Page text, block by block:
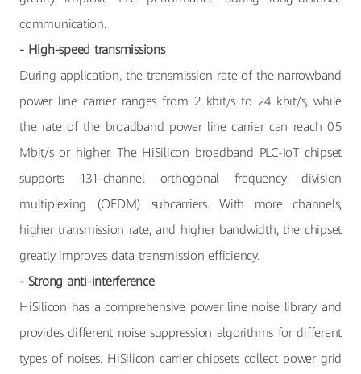
communication.
- High-speed transmissions
During application, the transmission rate of the narrowband
power line carrier ranges from 2 kbit/s to 24 kbit/s, while
the rate of the broadband power line carrier can reach 0.5
Mbit/s or higher. The HiSilicon broadband PLC-IoT chipset
supports 131-channel orthogonal frequency division
multiplexing (OFDM) subcarriers. With more channels,
higher transmission rate, and higher bandwidth, the chipset
greatly improves data transmission efficiency.
- Strong anti-interference
HiSilicon has a comprehensive power line noise library and
provides different noise suppression algorithms for different
types of noises. HiSilicon carrier chipsets collect power grid